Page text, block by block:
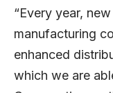
“Every year,
manufacturing
enhanced
which we are